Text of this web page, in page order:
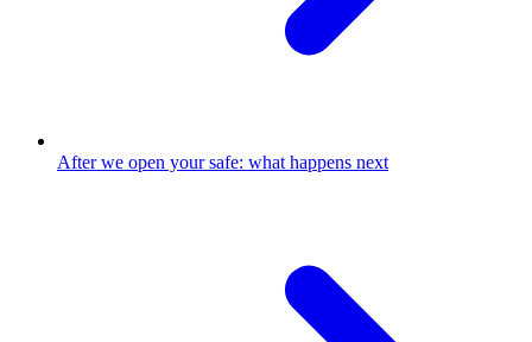
After we open your safe: what happens next